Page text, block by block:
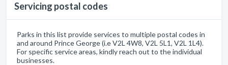
Servicing postal codes
Parks in this list provide services to multiple postal codes in
and around Prince George (i.e V2L 4W8, V2L 5L1, V2L 1L4).
For specific service areas, kindly reach out to the individual
businesses.